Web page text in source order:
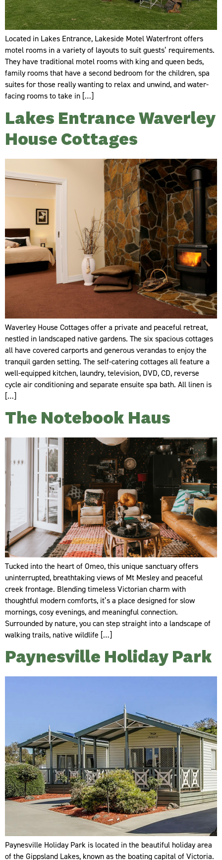
Located in Lakes Entrance, Lakeside Motel Waterfront offers
motel rooms in a variety of layouts to suit guests’ requirements.
They have traditional motel rooms with king and queen beds,
family rooms that have a second bedroom for the children, spa
suites for those really wanting to relax and unwind, and water-
facing rooms to take in […]
Lakes Entrance Waverley
House Cottages
Waverley House Cottages offer a private and peaceful retreat,
nestled in landscaped native gardens. The six spacious cottages
all have covered carports and generous verandas to enjoy the
tranquil garden setting. The self-catering cottages all feature a
well-equipped kitchen, laundry, television, DVD, CD, reverse
cycle air conditioning and separate ensuite spa bath. All linen is
[…]
The Notebook Haus
Tucked into the heart of Omeo, this unique sanctuary offers
uninterrupted, breathtaking views of Mt Mesley and peaceful
creek frontage. Blending timeless Victorian charm with
thoughtful modern comforts, it’s a place designed for slow
mornings, cosy evenings, and meaningful connection.
Surrounded by nature, you can step straight into a landscape of
walking trails, native wildlife […]
Paynesville Holiday Park
Paynesville Holiday Park is located in the beautiful holiday area
of the Gippsland Lakes, known as the boating capital of Victoria.